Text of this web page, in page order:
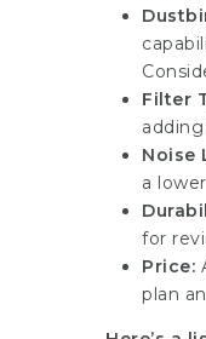
Filter
Noise
a
for
Price:
plan